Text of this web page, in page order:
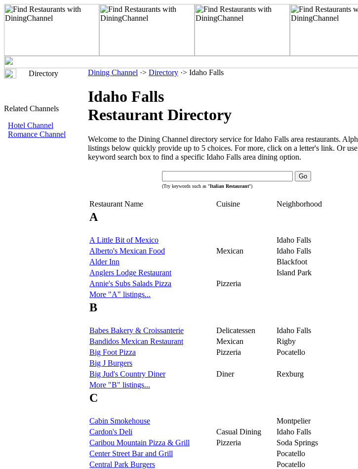
Directory
Related Channels
Hotel Channel
Romance Channel
Dining Channel ·> Directory ·> Idaho Falls
Idaho Falls
Restaurant Directory
Welcome to the Dining Channel directory service for Idaho Falls area restaurants.
listings below quickly provide up to 5 choices. For more, click on a letter's link. Or
keyword search box to find a specific Idaho Falls area dining option.
(Try keywords such as "Italian Restaurant")
Restaurant Name Cuisine Neighborhood
A
A Little Bit of Mexico
Idaho Falls
Alberto's Mexican Food
Mexican
Idaho Falls
Alder Inn
Blackfoot
Anglers Lodge Restaurant
Island Park
Annie's Subs Salads Pizza
Pizzeria
More "A" listings...
B
Babes Bakery & Croissanterie Delicatessen
Idaho Falls
Bandidos Mexican Restaurant
Mexican
Rigby
Big Foot Pizza
Pizzeria
Pocatello
Big J Burgers
Big Jud's Country Diner
Diner
Rexburg
More "B" listings...
C
Cabin Smokehouse
Montpelier
Cardon's Deli
Casual Dining
Idaho Falls
Caribou Mountain Pizza & Grill
Pizzeria
Soda Springs
Center Street Bar and Grill
Pocatello
Central Park Burgers
Pocatello